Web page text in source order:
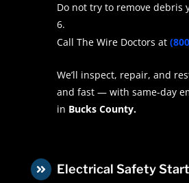
Do not try to remove debris
Call The Wire Doctors at
We’ll inspect, repair, and
and fast — with same-day
in Bucks County.

Electrical Safety